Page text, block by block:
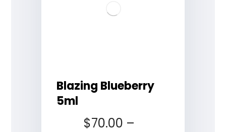
Blazing Blueberry
5ml
$70.00 –